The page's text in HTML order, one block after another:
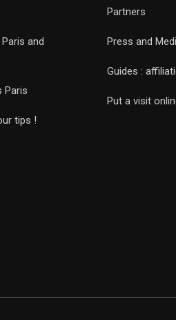
and
Paris
tips !
Partners
Press and
Guides :
Put a visit